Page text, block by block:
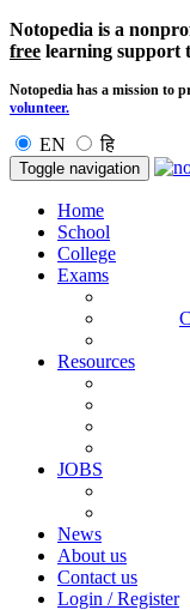
Notopedia is a
free learning support
Notopedia has a mission to
volunteer.
EN हि
Toggle navigation
Home
School
College
Exams
Resources
JOBS
News
About us
Contact us
Login / Register